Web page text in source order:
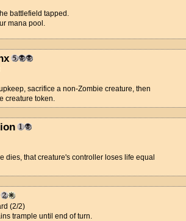
battlefield tapped.
mana pool.
sacrifice a non-Zombie creature, then
creature token.
dies, that creature's controller loses life equal
(2/2)
trample until end of turn.